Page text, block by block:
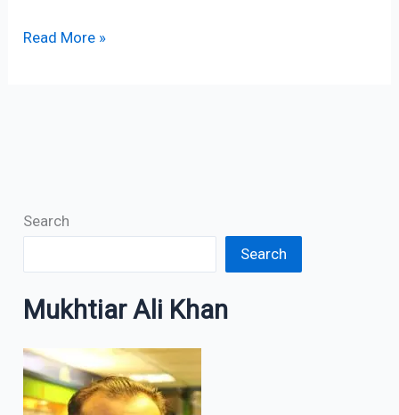
Read More »
Search
Search
Mukhtiar Ali Khan